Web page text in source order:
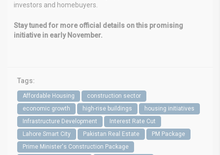
investors and homebuyers.
Stay tuned for more official details on this promising
initiative in early November.
Tags:
Affordable Housing
construction sector
economic growth
high-rise buildings
housing initiatives
Infrastructure Development
Interest Rate Cut
Lahore Smart City
Pakistan Real Estate
PM Package
Prime Minister's Construction Package